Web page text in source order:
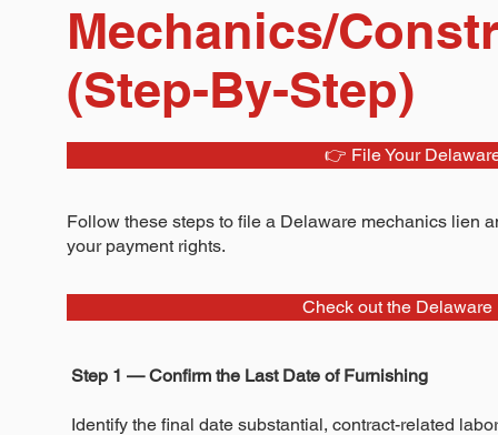
Mechanics/
(Step-By-Step)
👉 File Your
Follow these steps to file a Delaware mechanics lien
your payment rights.
Check out the Delaware
Step 1 — Confirm the Last Date of Furnishing
Identify the final date substantial, contract-related